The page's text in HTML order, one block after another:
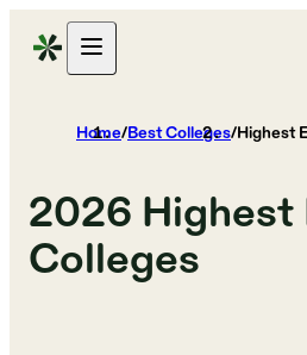
Home/Best Colleges/Highest
2026 Highest
Colleges